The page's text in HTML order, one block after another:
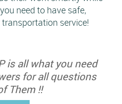
need to have safe,
service!
is all what you need
for all questions
Them !!